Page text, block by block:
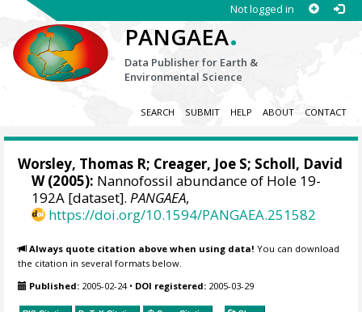
Not logged in
PANGAEA.
Data Publisher for Earth &
Environmental Science
SEARCH SUBMIT HELP ABOUT CONTACT
Worsley, Thomas R; Creager, Joe S; Scholl, David
W (2005): Nannofossil abundance of Hole 19-
192A [dataset].PANGAEA,
https://doi.org/10.1594/PANGAEA.251582
Always quote citation above when using data! You can download
the citation in several formats below.
Published: 2005-02-24• DOI registered: 2005-03-29